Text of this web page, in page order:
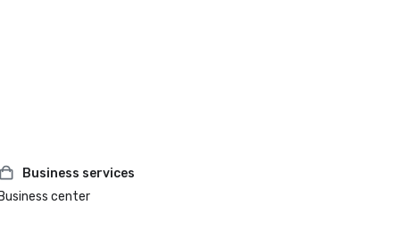
Business services
Business center